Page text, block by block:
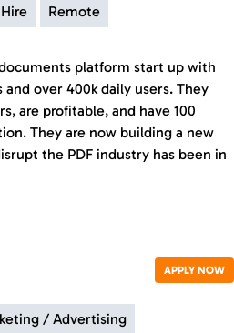
Remote
platform start up with
over 400k daily users. They
are profitable, and have 100
They are now building a new
the PDF industry has been in
APPLY NOW
/ Advertising